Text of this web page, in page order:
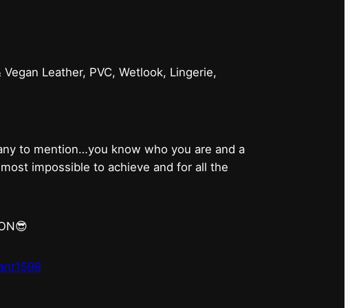
Leather, PVC, Wetlook, Lingerie,
to mention…you know who you are and a
impossible to achieve and for all the